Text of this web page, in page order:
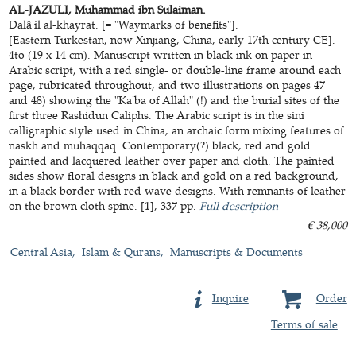
AL-JAZULI, Muhammad ibn Sulaiman.
Dalâ'il al-khayrat. [= "Waymarks of benefits"].
[Eastern Turkestan, now Xinjiang, China, early 17th century CE].
4to (19 x 14 cm). Manuscript written in black ink on paper in
Arabic script, with a red single- or double-line frame around each
page, rubricated throughout, and two illustrations on pages 47
and 48) showing the "Ka'ba of Allah" (!) and the burial sites of the
first three Rashidun Caliphs. The Arabic script is in the sini
calligraphic style used in China, an archaic form mixing features of
naskh and muhaqqaq. Contemporary(?) black, red and gold
painted and lacquered leather over paper and cloth. The painted
sides show floral designs in black and gold on a red background,
in a black border with red wave designs. With remnants of leather
on the brown cloth spine. [1], 337 pp.Full description
€ 38,000
Central Asia
Islam & Qurans Manuscripts & Documents
Order
Inquire
Terms of sale